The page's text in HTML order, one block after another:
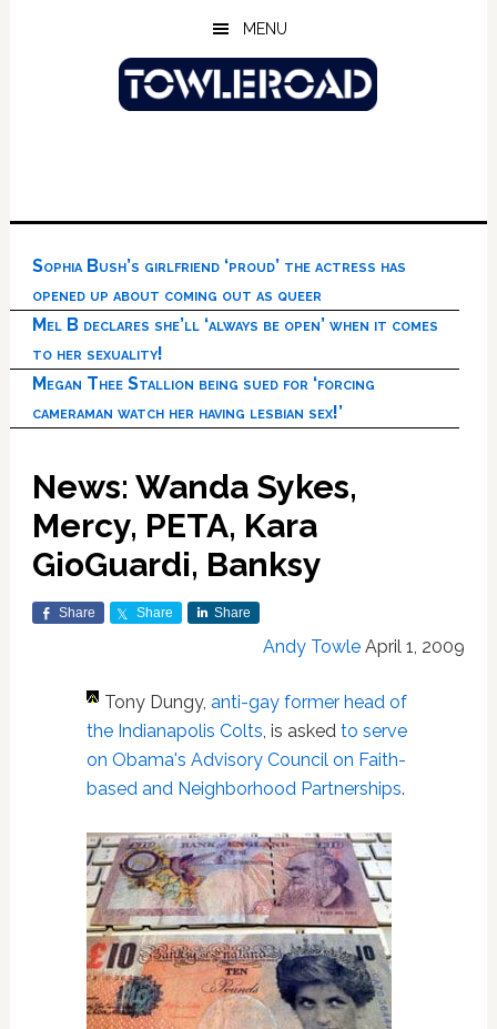
MENU
Sophia Bush’s girlfriend ‘proud’ the actress has
opened up about coming out as queer
Mel B declares she’ll ‘always be open’ when it comes
to her sexuality!
Megan Thee Stallion being sued for ‘forcing
cameraman watch her having lesbian sex!’
News: Wanda Sykes,
Mercy, PETA, Kara
GioGuardi, Banksy
Share Share Share
Andy Towle April 1, 2009
Tony Dungy, anti-gay former head of
the Indianapolis Colts, is asked to serve
on Obama's Advisory Council on Faith-
based and Neighborhood Partnerships.